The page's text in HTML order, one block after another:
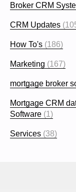
Broker CRM
CRM Updates
How To's (186)
Marketing (167)
mortgage broker
Mortgage CRM
Software (1)
Services (38)